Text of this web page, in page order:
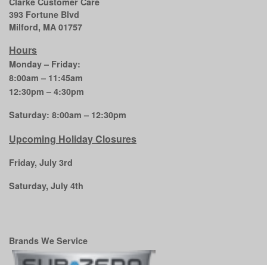
393 Fortune Blvd
Milford, MA 01757
Hours
Monday – Friday:
8:00am – 11:45am
12:30pm – 4:30pm
Saturday: 8:00am – 12:30pm
Upcoming Holiday Closures
Friday, July 3rd
Saturday, July 4th
Brands We Service